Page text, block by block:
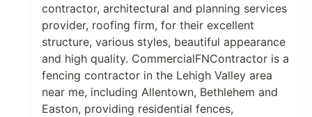
contractor, architectural and planning services
provider, roofing firm, for their excellent
structure, various styles, beautiful appearance
and high quality. CommercialFNContractor is a
fencing contractor in the Lehigh Valley area
near me, including Allentown, Bethlehem and
Easton, providing residential fences,